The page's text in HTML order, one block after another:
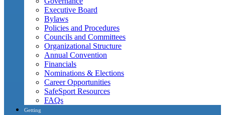
Executive Board
Bylaws
Policies and Procedures
Councils and Committees
Organizational Structure
Annual Convention
Financials
Nominations & Elections
Career Opportunities
SafeSport Resources
FAQs
Getting